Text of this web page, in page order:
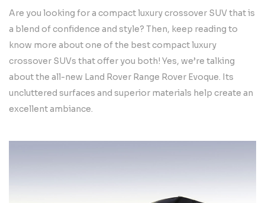
Are you looking for a compact luxury crossover SUV that is
a blend of confidence and style? Then, keep reading to
know more about one of the best compact luxury
crossover SUVs that offer you both! Yes, we’re talking
about the all-new Land Rover Range Rover Evoque. Its
uncluttered surfaces and superior materials help create an
excellent ambiance.